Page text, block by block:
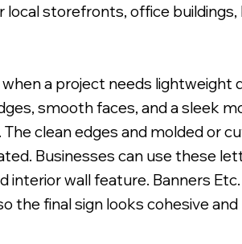
storefronts, office
a project needs lightweight
smooth faces, and a sleek
clean edges and molded or
Businesses can use these
interior wall feature. Banners
final sign looks cohesive and